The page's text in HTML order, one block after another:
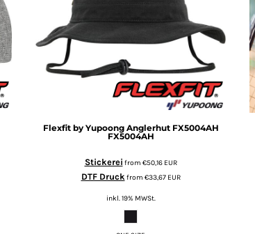
Flexfit by Yupoong Anglerhut FX5004AH
FX5004AH
Stickerei from €50,16 EUR
DTF Druckfrom €33,67 EUR
inkl. 19% MWSt.